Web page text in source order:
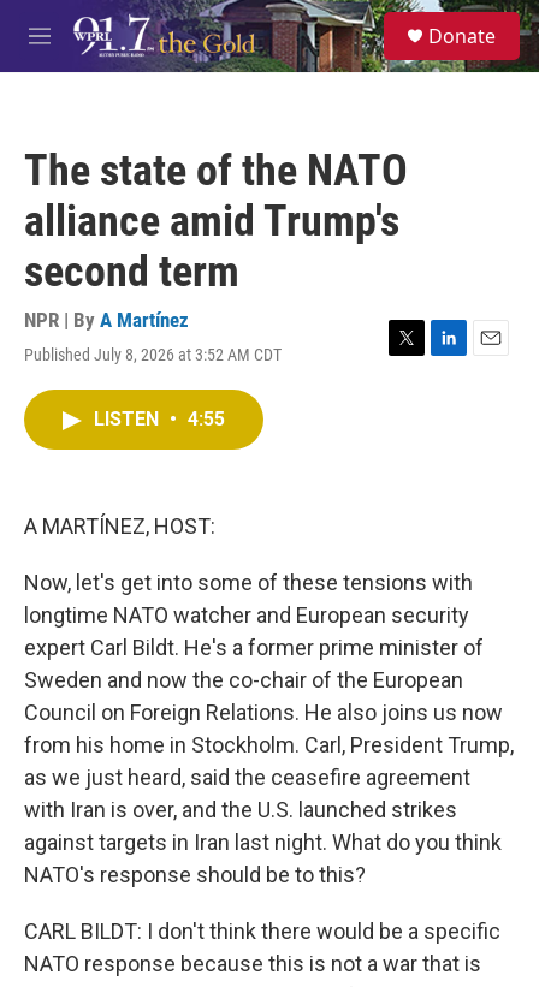
Skip to main content
M
e
S
e
a
Donate
The state of the NATO
alliance amid Trump's
second term
NPR | By A Martínez
Published July 8, 2026 at 3:52 AM CDT
T
L
E
LISTEN • 4:55
A MARTÍNEZ, HOST:
Now, let's get into some of these tensions with
longtime NATO watcher and European security
expert Carl Bildt. He's a former prime minister of
Sweden and now the co-chair of the European
Council on Foreign Relations. He also joins us now
from his home in Stockholm. Carl, President Trump,
as we just heard, said the ceasefire agreement
with Iran is over, and the U.S. launched strikes
against targets in Iran last night. What do you think
NATO's response should be to this?
CARL BILDT: I don't think there would be a specific
NATO response because this is not a war that is